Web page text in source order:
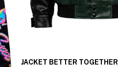
JACKET BETTER TOGETHER